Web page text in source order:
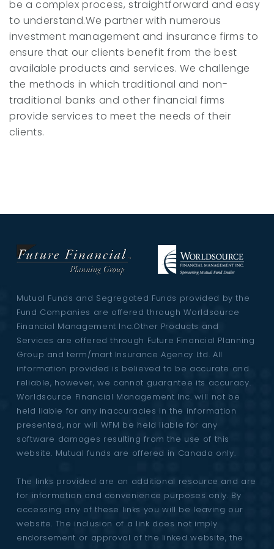
be a complex process, straightforward and easy
to understand.We partner with numerous
investment management and insurance firms to
ensure that our clients benefit from the best
available products and services. We challenge
the methods in which traditional and non-
traditional banks and other financial firms
provide services to meet the needs of their
clients.
Mutual Funds and Segregated Funds provided by the
Fund Companies are offered through Worldsource
Financial Management Inc.Other Products and
Services are offered through Future Financial Planning
Group and term/mart Insurance Agency Ltd. All
information provided is believed to be accurate and
reliable, however, we cannot guarantee its accuracy.
Worldsource Financial Management Inc. will not be
held liable for any inaccuracies in the information
presented, nor will WFM be held liable for any
software damages resulting from the use of this
website. Mutual funds are offered in Canada only.
The links provided are an additional resource and are
for information and convenience purposes only. By
accessing any of these links you will be leaving our
website. The inclusion of a link does not imply
endorsement or approval of the linked website, the